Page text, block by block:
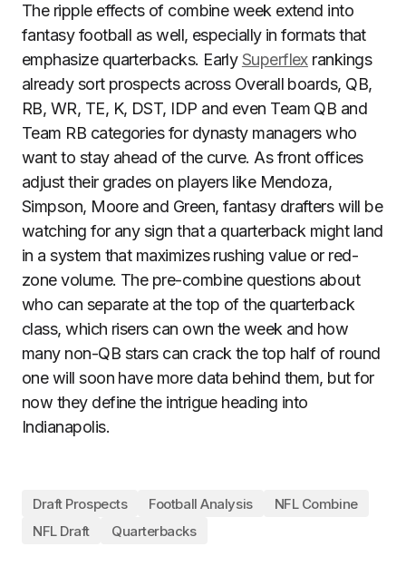
The ripple effects of combine week extend into
fantasy football as well, especially in formats that
emphasize quarterbacks. EarlySuperflexrankings
already sort prospects across Overall boards, QB,
RB, WR, TE, K, DST, IDP and even Team QB and
Team RB categories for dynasty managers who
want to stay ahead of the curve. As front offices
adjust their grades on players like Mendoza,
Simpson, Moore and Green, fantasy drafters will be
watching for any sign that a quarterback might land
in a system that maximizes rushing value or red-
zone volume. The pre-combine questions about
who can separate at the top of the quarterback
class, which risers can own the week and how
many non-QB stars can crack the top half of round
one will soon have more data behind them, but for
now they define the intrigue heading into
Indianapolis.
Draft Prospects Football Analysis
NFL Combine
NFL Draft
Quarterbacks